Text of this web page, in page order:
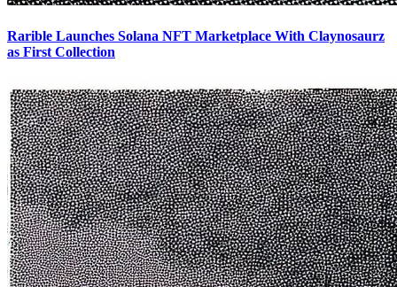
Rarible Launches Solana NFT Marketplace With Claynosaurz
as First Collection